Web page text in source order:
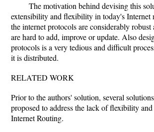
The motivation behind devising this
extensibility and flexibility in today's Internet
the internet protocols are considerably
are hard to add, improve or update. Also
protocols is a very tedious and difficult
it is distributed.
RELATED WORK
Prior to the authors' solution, several
proposed to address the lack of flexibility
Internet Routing.